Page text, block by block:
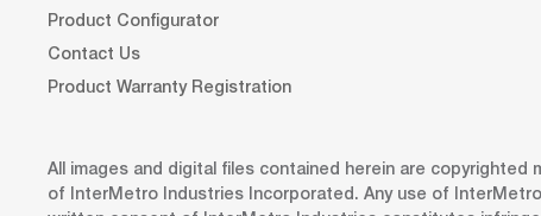
Product Configurator
Contact Us
Product Warranty Registration
All images and digital files contained herein are
of InterMetro Industries Incorporated. Any use of